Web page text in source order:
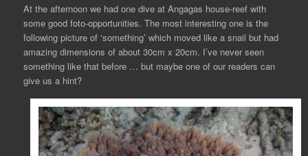
At the afternoon we had one dive at Angagas house-reef with
some good foto-opportunities. The most interesting one is the
following picture of ‘something’ which moved like a snail but had
amazing dimensions of about 30cm x 20cm. I’ve never seen
something like that before … but maybe one of our readers can
give us a hint?